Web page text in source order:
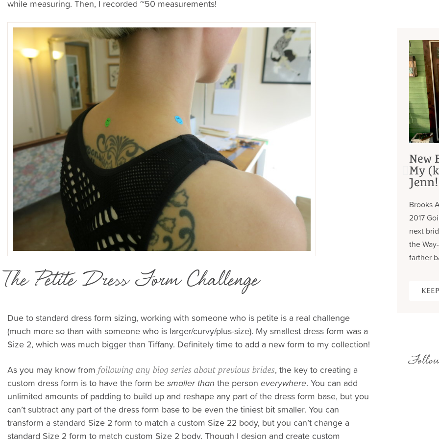
while measuring. Then, I recorded ~50 measurements!
The Petite Dress Form Challenge
Due to standard dress form sizing, working with someone who is petite is a real challenge
(much more so than with someone who is larger/curvy/plus-size). My smallest dress form was a
Size 2, which was much bigger than Tiffany. Definitely time to add a new form to my collection!
As you may know from following any blog series about previous brides, the key to creating a
custom dress form is to have the form besmaller than the person everywhere. You can add
unlimited amounts of padding to build up and reshape any part of the dress form base, but you
can’t subtract any part of the dress form base to be even the tiniest bit smaller. You can
transform a standard Size 2 form to match a custom Size 22 body, but you can’t change a
standard Size 2 form to match custom Size 2 body. Though I design and create custom
New
My
Jenn!
Brooks
2017
next
the
farther